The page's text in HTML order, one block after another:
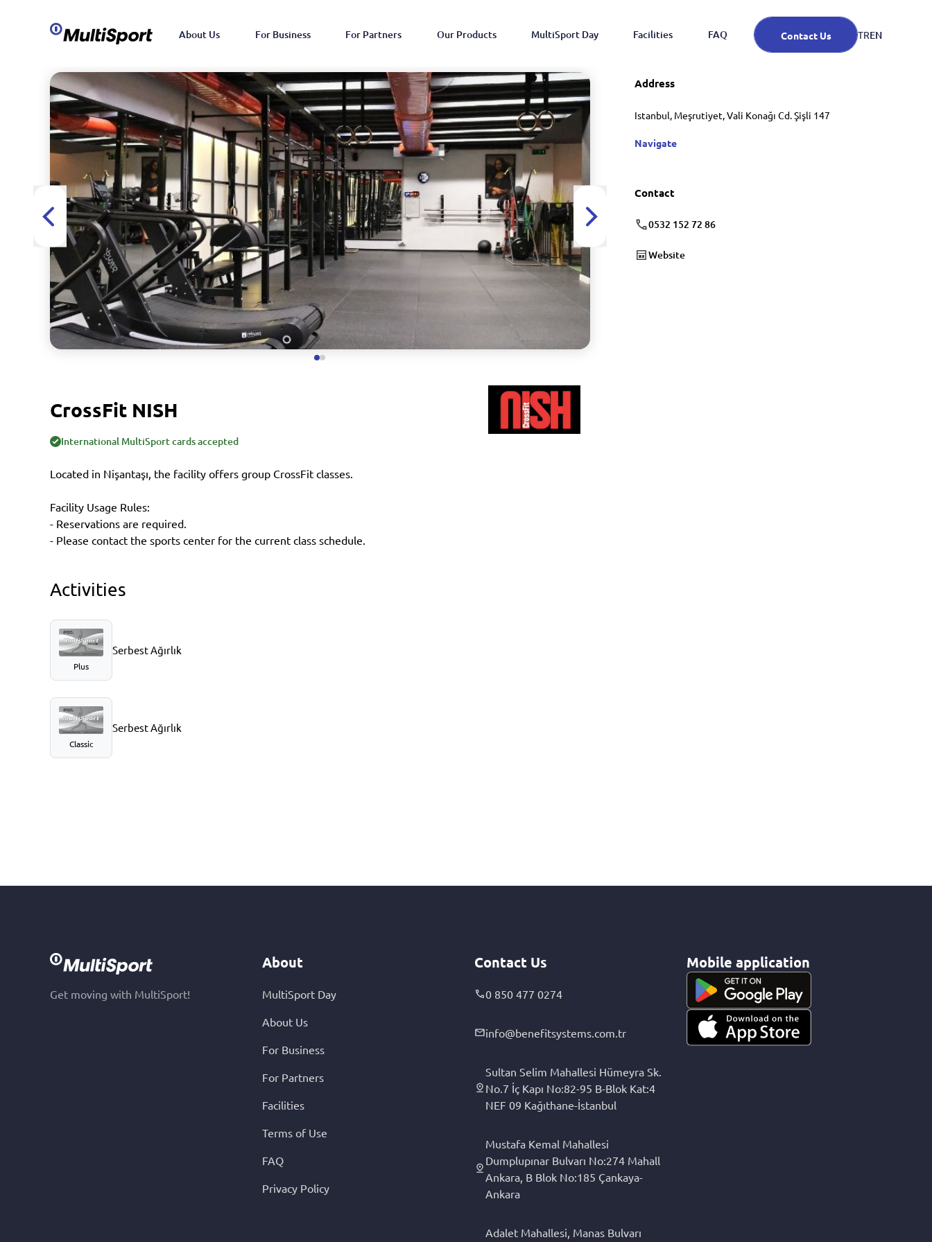
About Us For Business For Partners Our Products MultiSport Day Facilities FAQ Contact Us TREN
CrossFit NISH
International MultiSport cards accepted
Located in Nişantaşı, the facility offers group CrossFit classes.
Facility Usage Rules:
- Reservations are required.
- Please contact the sports center for the current class schedule.
Activities
Plus
Serbest Ağırlık
Classic
Serbest Ağırlık
Address
Istanbul, Meşrutiyet, Vali Konağı Cd. Şişli 147
Navigate
Contact
0532 152 72 86
Website
Get moving with MultiSport!
About
MultiSport Day
About Us
For Business
For Partners
Facilities
Terms of Use
FAQ
Privacy Policy
Contact Us
0 850 477 0274
info@benefitsystems.com.tr
Sultan Selim Mahallesi Hümeyra Sk.
No.7 İç Kapı No:82-95 B-Blok Kat:4
NEF 09 Kağıthane-İstanbul
Mustafa Kemal Mahallesi
Dumplupınar Bulvarı No:274 Mahall
Ankara, B Blok No:185 Çankaya-
Ankara
Adalet Mahallesi, Manas Bulvarı
Mobile application